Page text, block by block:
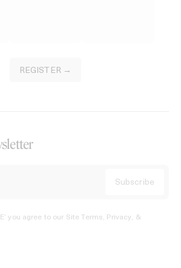
REGISTER →
you agree to our Site Terms, Privacy, &